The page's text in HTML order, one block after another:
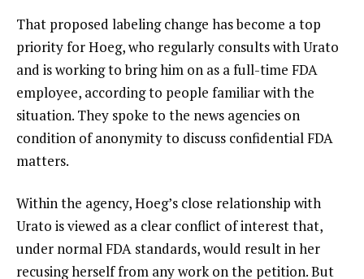
That proposed labeling change has become a top
priority for Hoeg, who regularly consults with Urato
and is working to bring him on as a full-time FDA
employee, according to people familiar with the
situation. They spoke to the news agencies on
condition of anonymity to discuss confidential FDA
matters.
Within the agency, Hoeg’s close relationship with
Urato is viewed as a clear conflict of interest that,
under normal FDA standards, would result in her
recusing herself from any work on the petition. But